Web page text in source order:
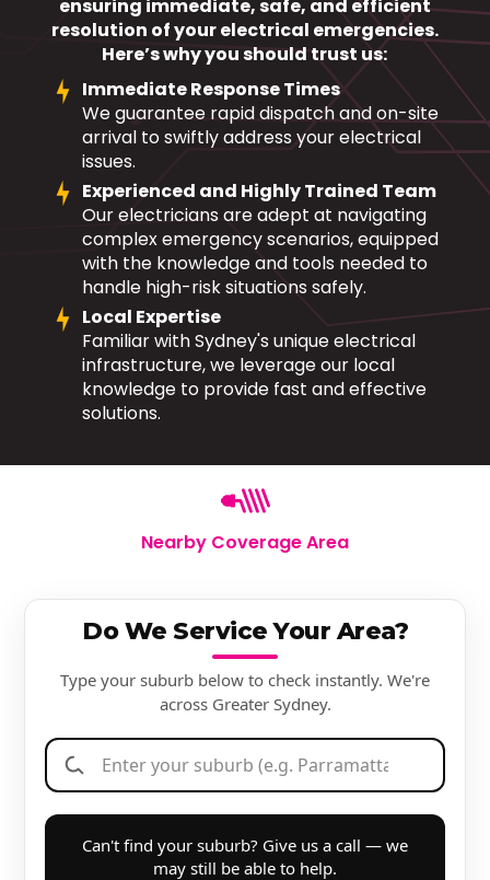
ensuring immediate, safe, and efficient
resolution of your electrical emergencies.
Here’s why you should trust us:
Immediate Response Times
We guarantee rapid dispatch and on-site
arrival to swiftly address your electrical
issues.
Experienced and Highly Trained Team
Our electricians are adept at navigating
complex emergency scenarios, equipped
with the knowledge and tools needed to
handle high-risk situations safely.
Local Expertise
Familiar with Sydney's unique electrical
infrastructure, we leverage our local
knowledge to provide fast and effective
solutions.
Nearby Coverage Area
Do We Service Your Area?
Type your suburb below to check instantly. We're
across Greater Sydney.
Can't find your suburb? Give us a call — we
may still be able to help.